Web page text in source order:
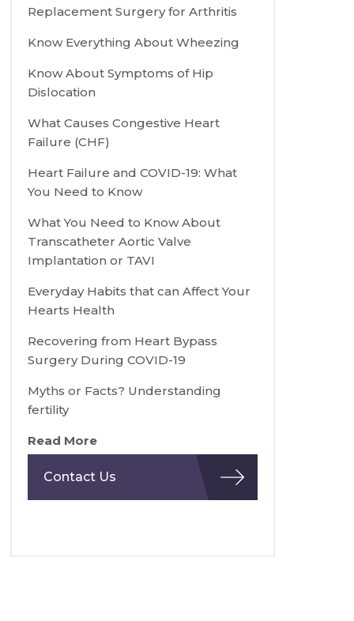
Replacement Surgery for Arthritis
Know Everything About Wheezing
Know About Symptoms of Hip
Dislocation
What Causes Congestive Heart
Failure (CHF)
Heart Failure and COVID-19: What
You Need to Know
What You Need to Know About
Transcatheter Aortic Valve
Implantation or TAVI
Everyday Habits that can Affect Your
Hearts Health
Recovering from Heart Bypass
Surgery During COVID-19
Myths or Facts? Understanding
fertility
Read More
Contact Us